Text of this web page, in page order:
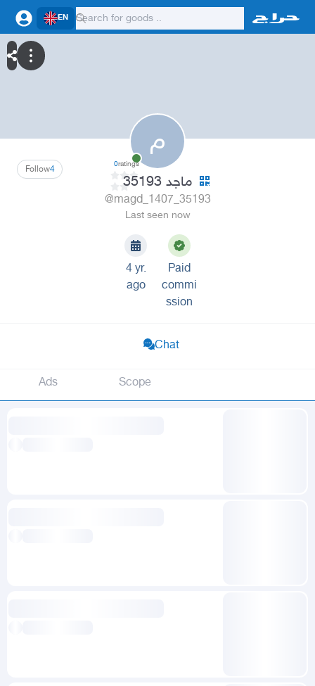
EN
م
4
Follow 0ratings
ماجد 35193
@magd_1407_35193
Last seen now
4 yr.
ago
Paid
commi
ssion
Chat
Ads Scope